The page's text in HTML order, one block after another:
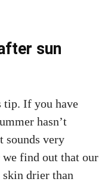
sun
If you have
hasn’t
sounds very
find out that our
skin drier than